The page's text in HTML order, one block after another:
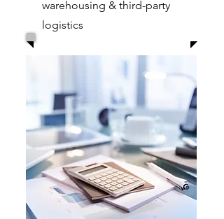
warehousing & third-party
logistics